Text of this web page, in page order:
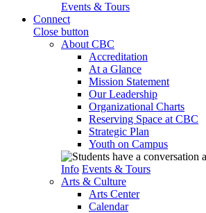
Events & Tours
Connect
Close button
About CBC
Accreditation
At a Glance
Mission Statement
Our Leadership
Organizational Charts
Reserving Space at CBC
Strategic Plan
Youth on Campus
Info Events & Tours
Arts & Culture
Arts Center
Calendar